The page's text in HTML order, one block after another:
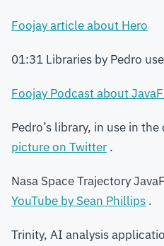
Foojay article about Hero
01:31 Libraries by Pedro
Foojay Podcast about
Pedro’s library, in use in
picture on Twitter .
Nasa Space Trajectory
YouTube by Sean Phillips .
Trinity, AI analysis